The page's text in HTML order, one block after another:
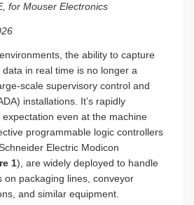
for Mouser Electronics
the ability to capture
in real time is no longer a
scale supervisory control and
installations. It’s rapidly
even at the machine
programmable logic controllers
Electric Modicon
1), are widely deployed to handle
on packaging lines, conveyor
and similar equipment.